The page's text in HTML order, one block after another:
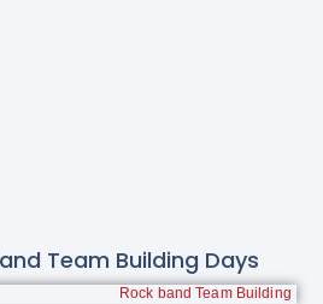
Team Building Days